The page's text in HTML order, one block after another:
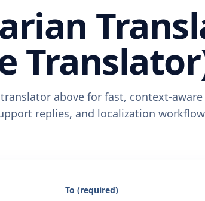
above for fast, context-
replies, and localization
To (required)